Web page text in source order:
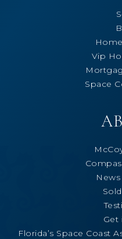
Vip
Space
Get
Florida’s Space Coast